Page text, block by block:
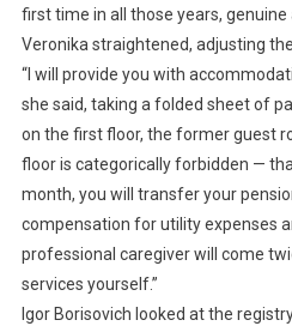
first time in all those years,
Veronika straightened, adjusting
“I will provide you with
she said, taking a folded sheet of
on the first floor, the former guest
floor is categorically forbidden —
month, you will transfer your
compensation for utility expenses
professional caregiver will come
services yourself.”
Igor Borisovich looked at the